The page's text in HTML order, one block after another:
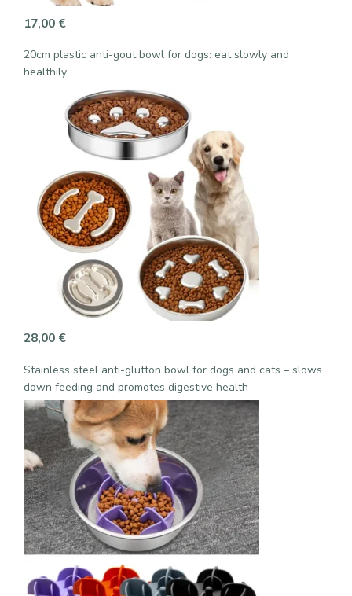
17,00 €
20cm plastic anti-gout bowl for dogs: eat slowly and
healthily
28,00 €
Stainless steel anti-glutton bowl for dogs and cats – slows
down feeding and promotes digestive health